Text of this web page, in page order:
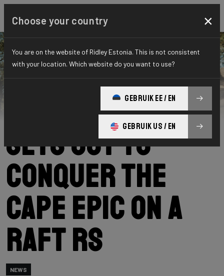
Category: News
Kevin Panhuyzen
sets out to
conquer the
Cape Epic on a
Raft RS
NEWS
Choose your country ×
You are on the website of Ridley Estonia. This is not consistent
with your location. Which website do you want to use?
GEBRUIK EE / EN
GEBRUIK US / EN